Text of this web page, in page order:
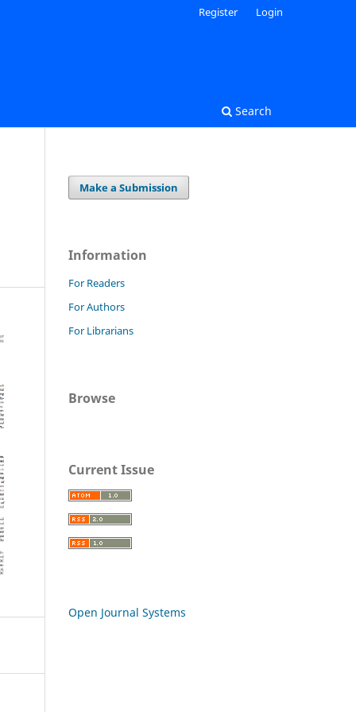
Search
Register Login
Make a Submission
Information
For Readers
For Authors
For Librarians
Browse
Current Issue
Open Journal Systems